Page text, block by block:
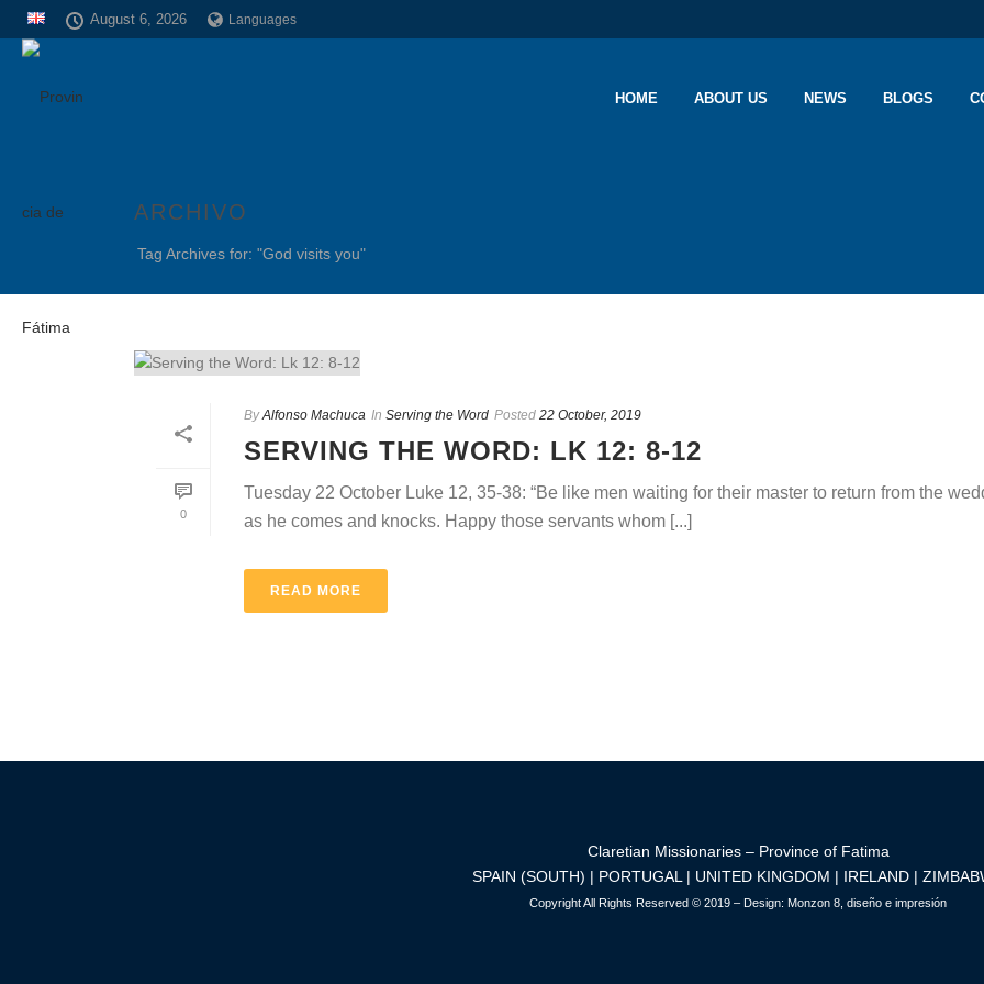
August 6, 2026 Languages
HOME ABOUT US NEWS BLOGS
ARCHIVO
Tag Archives for: "God visits you"
0
By Alfonso Machuca In Serving the Word Posted 22 October, 2019
SERVING THE WORD: LK 12: 8-12
Tuesday 22 October Luke 12, 35-38: “Be like men waiting for their master to return from the
as he comes and knocks. Happy those servants whom [...]
READ MORE
Claretian Missionaries – Province of Fatima
SPAIN (SOUTH) | PORTUGAL | UNITED KINGDOM | IRELAND |
Copyright All Rights Reserved © 2019 – Design: Monzon 8, diseño e impresión